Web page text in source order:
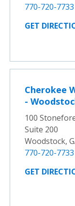
770-720-7733
GET
Cherokee
-
100
Suite 200
Woodstock,
770-720-7733
GET